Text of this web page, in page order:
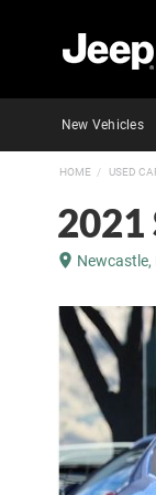
New Vehicles
HOME USED
2021
Newcastle,